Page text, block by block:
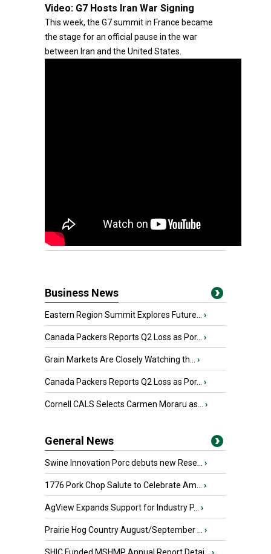
Video: G7 Hosts Iran War Signing
This week, the G7 summit in France became
the stage for an official pause in the war
between Iran and the United States.
Business News
Eastern Region Summit Explores Future... ›
Canada Packers Reports Q2 Loss as Por... ›
Grain Markets Are Closely Watching th... ›
Canada Packers Reports Q2 Loss as Por... ›
Cornell CALS Selects Carmen Moraru as... ›
General News
Swine Innovation Porc debuts new Rese... ›
1776 Pork Chop Salute to Celebrate Am... ›
AgView Expands Support for Industry P... ›
Prairie Hog Country August/September ... ›